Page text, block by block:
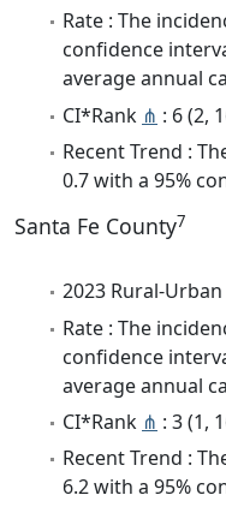
Rate : The
confidence
average annual
CI*Rank ⋔ : 6 (2,
Recent Trend :
0.7 with a 95%
Santa Fe County7
2023 Rural-
Rate : The
confidence
average annual
CI*Rank ⋔ : 3 (1,
Recent Trend :
6.2 with a 95%